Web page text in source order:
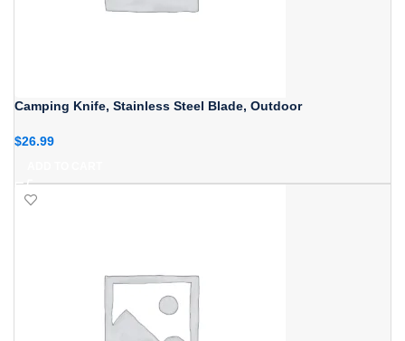
Camping Knife, Stainless Steel Blade, Outdoor
$26.99